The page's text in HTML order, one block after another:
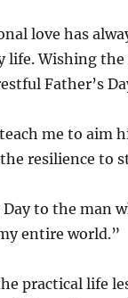
love has
life. Wishing
Father’s
me to aim
resilience to
Day to the man
entire world.”
practical life